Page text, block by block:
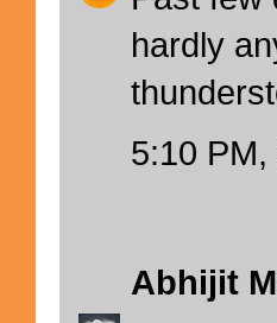
hardly
5:10
Abhijit